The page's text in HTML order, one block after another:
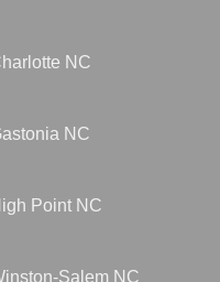
NC
NC
Point NC
Salem NC